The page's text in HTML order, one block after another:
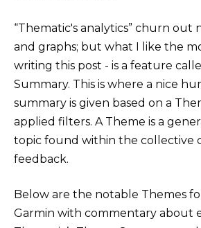
“Thematic's analytics” churn out
and graphs; but what I like the
writing this post - is a feature
Summary. This is where a nice
summary is given based on a
applied filters. A Theme is a
topic found within the collective
feedback.
Below are the notable Themes
Garmin with commentary about